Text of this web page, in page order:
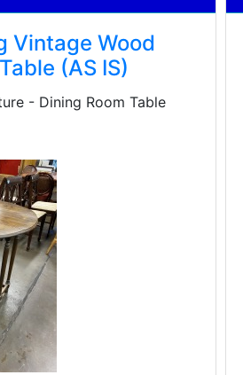
Vintage Wood
(AS IS)
- Dining Room Table